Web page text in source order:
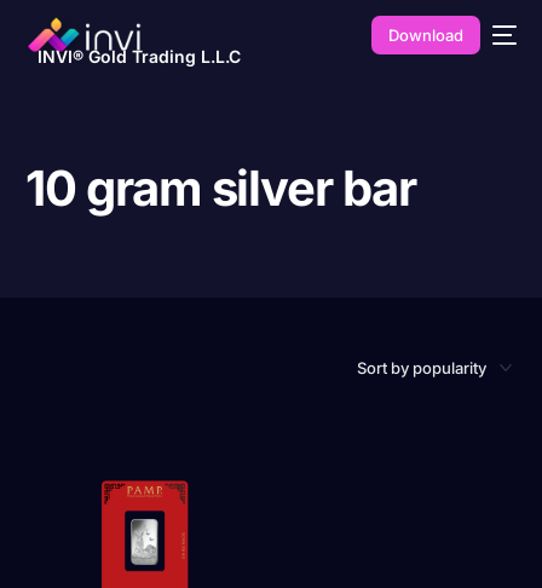
INVI® Gold Trading L.L.C
Download
10 gram silver bar